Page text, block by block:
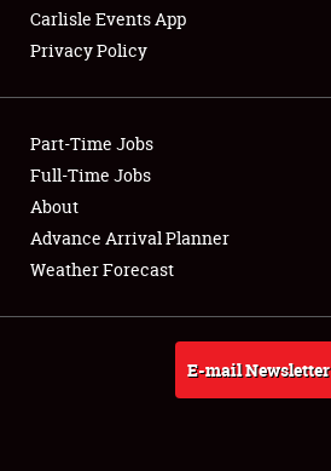
Club Relations
Full-Time Jobs
About
Weather Forecast
Carlisle Events App
Privacy Policy
Part-Time Jobs
Full-Time Jobs
About
Advance Arrival Planner
Weather Forecast
E-mail Newsletter